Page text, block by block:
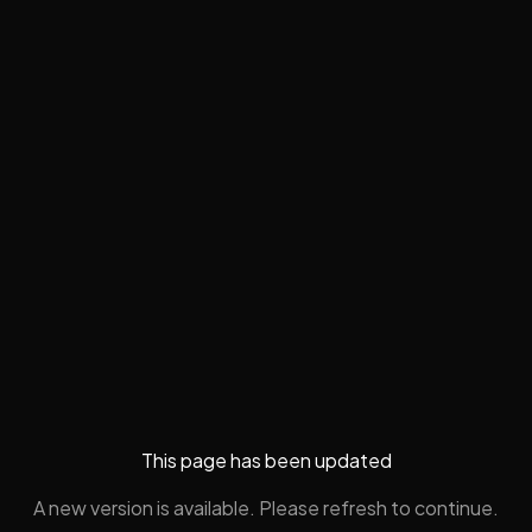
This page has been updated
A new version is available. Please refresh to continue.